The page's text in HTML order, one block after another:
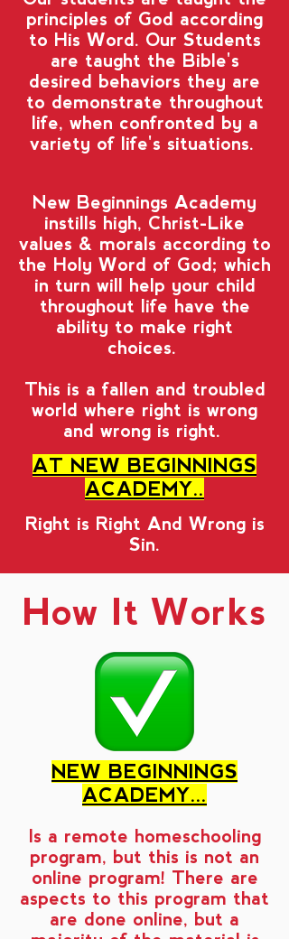
principles of God according
to His Word. Our Students
are taught the Bible's
desired behaviors they are
to demonstrate throughout
life, when confronted by a
variety of life's situations.
New Beginnings Academy
instills high, Christ-Like
values & morals according to
the Holy Word of God; which
in turn will help your child
throughout life have the
ability to make right
choices.
This is a fallen and troubled
world where right is wrong
and wrong is right.
AT NEW BEGINNINGS
ACADEMY..
Right is Right And Wrong is
Sin.
How It Works
NEW BEGINNINGS
ACADEMY...
Is a remote homeschooling
program, but this is not an
online program! There are
aspects to this program that
are done online, but a